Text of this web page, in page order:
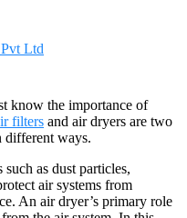
Ltd
know the importance of
filters and air dryers are two
different ways.
as dust particles,
air systems from
An air dryer’s primary role